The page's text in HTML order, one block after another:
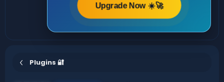
Upgrade Now ☀️🚀
Plugins 🔐